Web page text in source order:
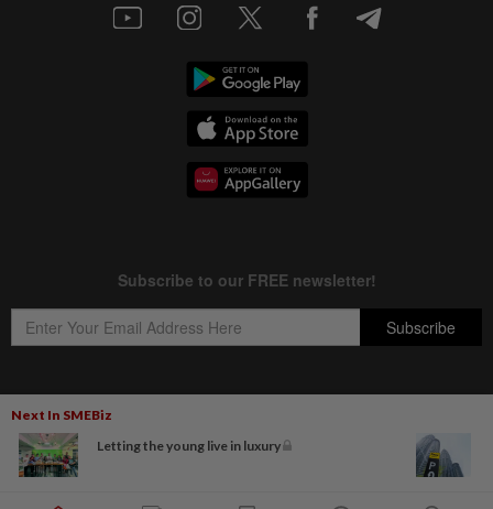
Next In SMEBiz
Letting the young live in luxury
Copyright © 1995- 2026
Star Media Group Berhad [197101000523 (10894-D)]
Best viewed on Chrome browsers.